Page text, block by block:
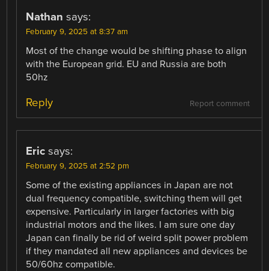
Nathan says:
February 9, 2025 at 8:37 am
Most of the change would be shifting phase to align
with the European grid. EU and Russia are both
50hz
Report comment
Reply
Eric says:
February 9, 2025 at 2:52 pm
Some of the existing appliances in Japan are not
dual frequency compatible, switching them will get
expensive. Particularly in larger factories with big
industrial motors and the likes. I am sure one day
Japan can finally be rid of weird split power problem
if they mandated all new appliances and devices be
50/60hz compatible.